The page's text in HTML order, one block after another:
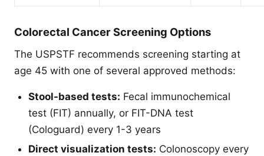
Colorectal Cancer Screening Options
The USPSTF recommends screening starting at
age 45 with one of several approved methods:
Stool-based tests: Fecal immunochemical
test (FIT) annually, or FIT-DNA test
(Cologuard) every 1-3 years
Direct visualization tests: Colonoscopy every